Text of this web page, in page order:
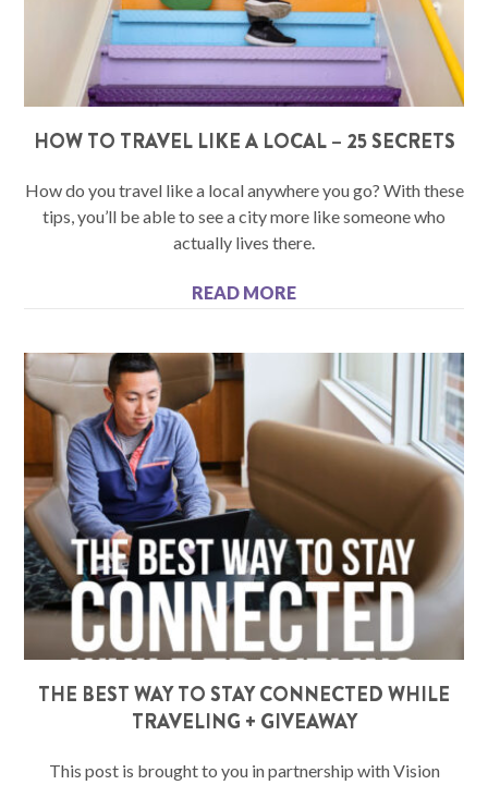
HOW TO TRAVEL LIKE A LOCAL – 25 SECRETS
How do you travel like a local anywhere you go? With these
tips, you’ll be able to see a city more like someone who
actually lives there.
READ MORE
THE BEST WAY TO STAY CONNECTED WHILE
TRAVELING + GIVEAWAY
This post is brought to you in partnership with Vision